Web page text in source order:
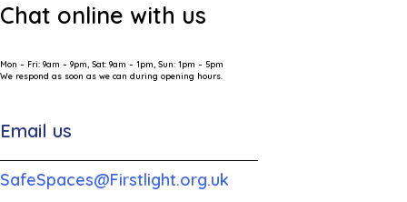
Chat online with us
Mon – Fri: 9am – 9pm, Sat: 9am – 1pm, Sun: 1pm – 5pm
We respond as soon as we can during opening hours.
Email us
SafeSpaces@Firstlight.org.uk